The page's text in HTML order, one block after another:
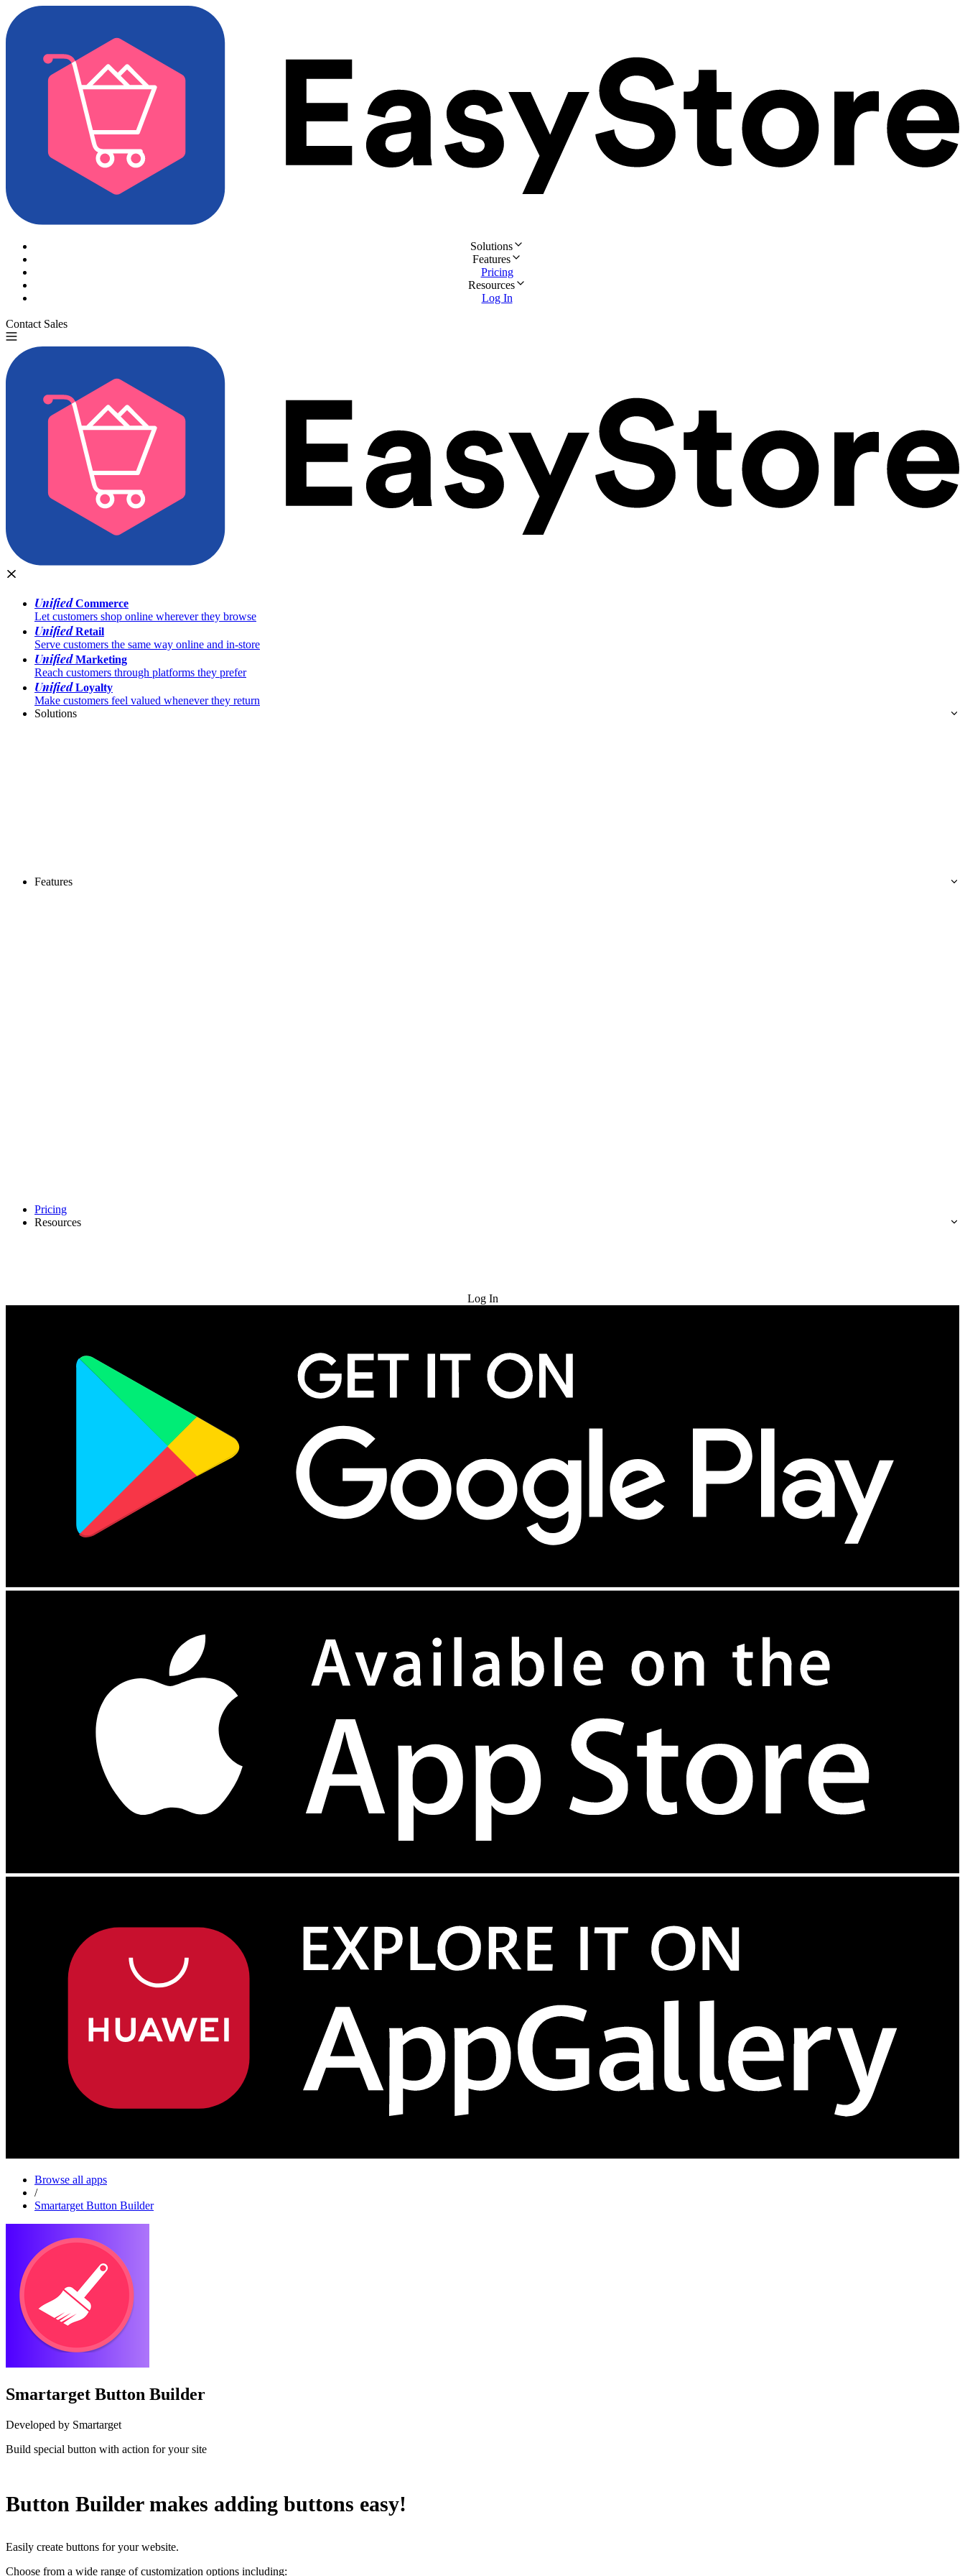
Solutions
Features
Pricing
Resources
Log In
Contact Sales
UnifiedCommerce
Let customers shop online wherever they browse
UnifiedRetail
Serve customers the same way online and in-store
UnifiedMarketing
Reach customers through platforms they prefer
UnifiedLoyalty
Make customers feel valued whenever they return
Solutions
Features
Pricing
Resources
Log In
Browse all apps
/
Smartarget Button Builder
Smartarget Button Builder
Developed by Smartarget
Build special button with action for your site
Button Builder makes adding buttons easy!
Easily create buttons for your website.
Choose from a wide range of customization options including: